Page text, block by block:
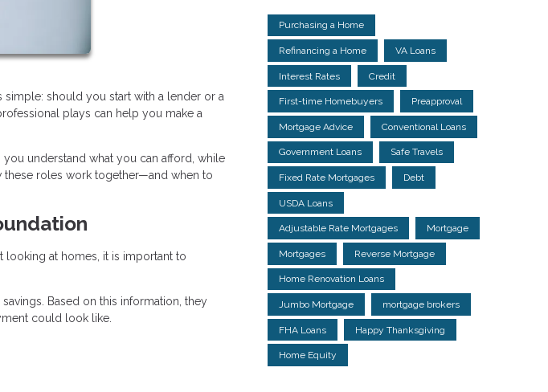
should you start with a lender or a
plays can help you make a
understand what you can afford, while
these roles work together—and when to
looking at homes, it is important to
Based on this information, they
could look like.
Purchasing a Home
Refinancing a Home VA Loans
Interest Rates Credit
First-time Homebuyers Preapproval
Mortgage Advice Conventional Loans
Government Loans Safe Travels
Fixed Rate Mortgages Debt
USDA Loans
Adjustable Rate Mortgages Mortgage
Mortgages Reverse Mortgage
Home Renovation Loans
Jumbo Mortgage mortgage brokers
FHA Loans Happy Thanksgiving
Home Equity